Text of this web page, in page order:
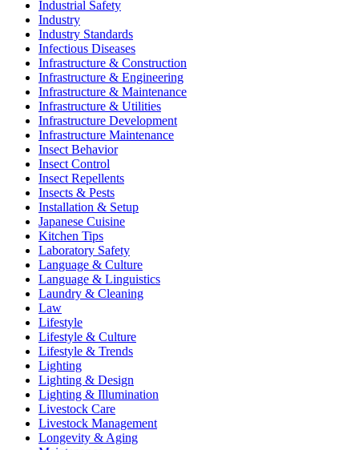
Industrial Safety
Industry
Industry Standards
Infectious Diseases
Infrastructure & Construction
Infrastructure & Engineering
Infrastructure & Maintenance
Infrastructure & Utilities
Infrastructure Development
Infrastructure Maintenance
Insect Behavior
Insect Control
Insect Repellents
Insects & Pests
Installation & Setup
Japanese Cuisine
Kitchen Tips
Laboratory Safety
Language & Culture
Language & Linguistics
Laundry & Cleaning
Law
Lifestyle
Lifestyle & Culture
Lifestyle & Trends
Lighting
Lighting & Design
Lighting & Illumination
Livestock Care
Livestock Management
Longevity & Aging